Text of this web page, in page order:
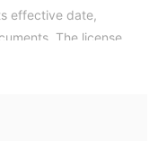
effective date,
The license
limitations on
for futures